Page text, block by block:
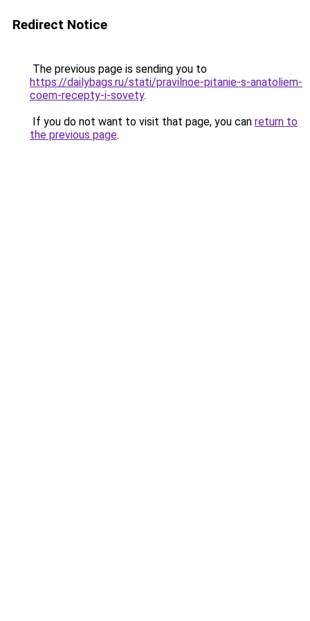
Redirect Notice
The previous page is sending you to
https://dailybags.ru/stati/pravilnoe-pitanie-s-anatoliem-
coem-recepty-i-sovety.
If you do not want to visit that page, you can return to
the previous page.